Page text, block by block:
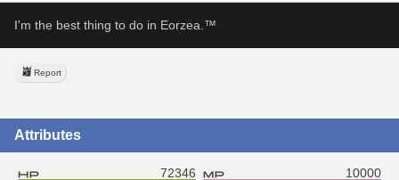
I'm the best thing to do in Eorzea.™
Report
Attributes
72346 10000